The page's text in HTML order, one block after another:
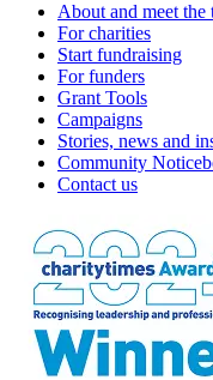
About and meet the
For charities
Start fundraising
For funders
Grant Tools
Campaigns
Stories, news and
Community
Contact us